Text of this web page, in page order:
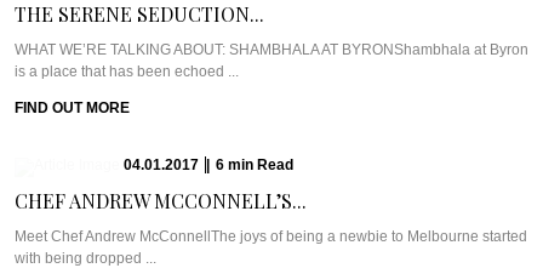
THE SERENE SEDUCTION...
WHAT WE’RE TALKING ABOUT: SHAMBHALA AT BYRONShambhala at Byron
is a place that has been echoed ...
FIND OUT MORE
04.01.2017 6 min Read
CHEF ANDREW MCCONNELL’S...
Meet Chef Andrew McConnellThe joys of being a newbie to Melbourne started
with being dropped ...